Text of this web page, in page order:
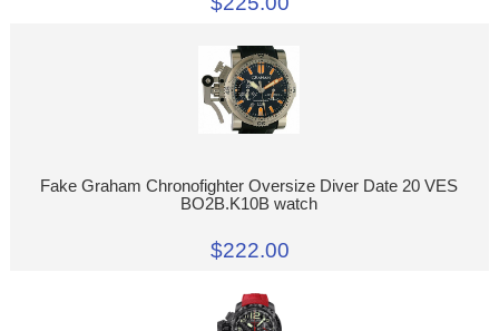
Fake Graham Chronofighter Oversize Diver Date 20 VES
BO2B.K10B watch
$222.00